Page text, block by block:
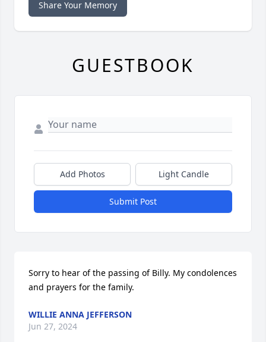
Share Your Memory
GUESTBOOK
Add Photos Light Candle
Submit Post
Sorry to hear of the passing of Billy. My condolences
and prayers for the family.
WILLIE ANNA JEFFERSON
Jun 27, 2024